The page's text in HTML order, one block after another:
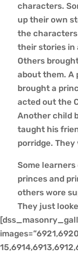
characters.
up their own
the
their stories in
Others
about them. A
brought a
acted out the
Another child
taught his
porridge.
Some learners
princes and
others wore
They just